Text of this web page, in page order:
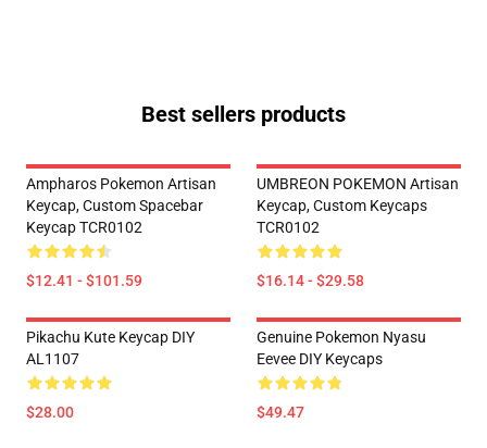
Best sellers products
Ampharos Pokemon Artisan
Keycap, Custom Spacebar
Keycap TCR0102
$12.41 - $101.59
UMBREON POKEMON Artisan
Keycap, Custom Keycaps
TCR0102
$16.14 - $29.58
Pikachu Kute Keycap DIY
AL1107
$28.00
Genuine Pokemon Nyasu
Eevee DIY Keycaps
$49.47